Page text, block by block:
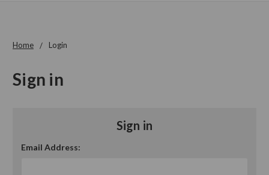
Home Login
Sign in
Sign in
Email Address: